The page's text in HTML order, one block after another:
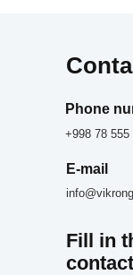
+998 78 555
Phone
Fill in
E-mail